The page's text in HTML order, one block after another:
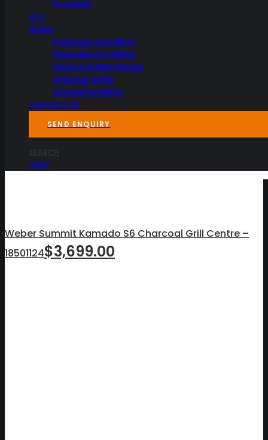
Portable
YETI
WEBER
Premium Gas BBQs
Pulse Electric BBQs
Charcoal BBQ Range
Q Range Grills
SmokeFire BBQs
CONTACT US
SEND ENQUIRY
CART
Weber Summit Kamado S6 Charcoal Grill Centre –
18501124$3,699.00